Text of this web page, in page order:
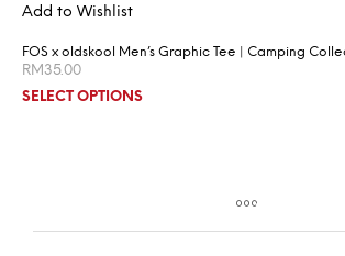
Add to Wishlist
FOS x oldskool Men’s Graphic Tee | Camping
RM35.00
SELECT OPTIONS